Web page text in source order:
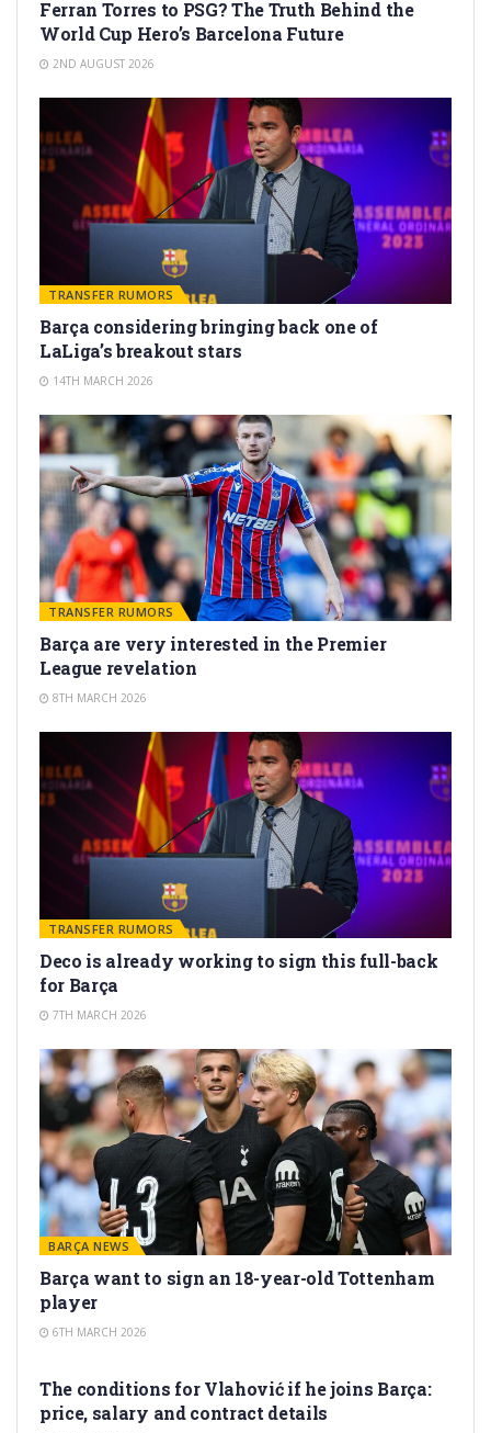
Ferran Torres to PSG? The Truth Behind the
World Cup Hero’s Barcelona Future
2ND AUGUST 2026
TRANSFER RUMORS
Barça considering bringing back one of
LaLiga’s breakout stars
14TH MARCH 2026
TRANSFER RUMORS
Barça are very interested in the Premier
League revelation
8TH MARCH 2026
TRANSFER RUMORS
Deco is already working to sign this full-back
for Barça
7TH MARCH 2026
BARÇA NEWS
Barça want to sign an 18-year-old Tottenham
player
6TH MARCH 2026
The conditions for Vlahović if he joins Barça:
price, salary and contract details